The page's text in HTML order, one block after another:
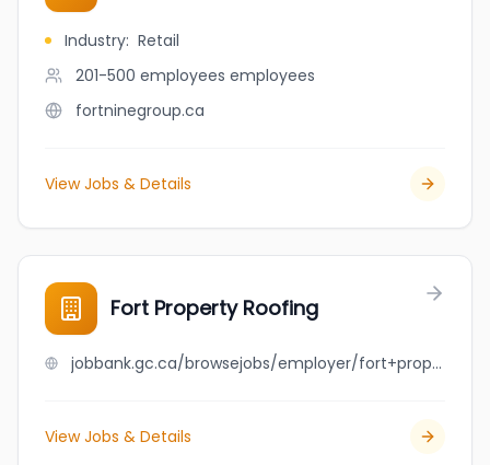
Industry: Retail
201-500 employees employees
fortninegroup.ca
View Jobs & Details
Fort Property Roofing
jobbank.gc.ca/browsejobs/employer/fort+property+roofing/ca
View Jobs & Details